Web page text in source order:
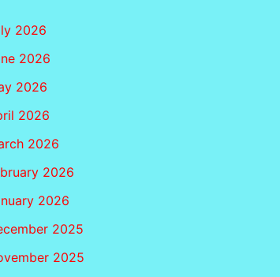
2026
2026
2026
2026
2026
2026
2026
2025
2025